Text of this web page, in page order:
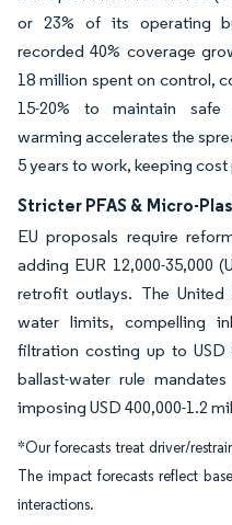
or 23% of its operating
recorded 40% coverage
18 million spent on control,
15-20% to maintain safe
warming accelerates the
5 years to work, keeping
Stricter PFAS & Micro-
EU proposals require
adding EUR 12,000-35,000
retrofit outlays. The United
water limits, compelling
filtration costing up to USD
ballast-water rule
imposing USD 400,000-1.2
*Our forecasts treat driver/
The impact forecasts reflect
interactions.